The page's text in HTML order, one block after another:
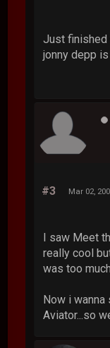
Just finished
jonny depp
#3 Mar 02,
I saw Meet
really cool
was too
Now i wanna
Aviator...so